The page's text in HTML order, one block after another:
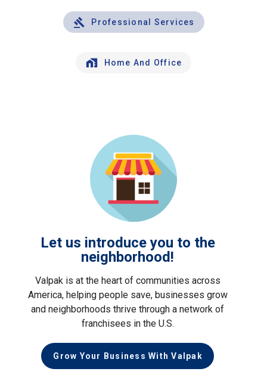
Professional Services
Home And Office
Let us introduce you to the
neighborhood!
Valpak is at the heart of communities across
America, helping people save, businesses grow
and neighborhoods thrive through a network of
franchisees in the U.S.
Grow Your Business With Valpak